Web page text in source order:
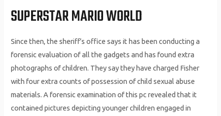
SUPERSTAR MARIO WORLD
Since then, the sheriff’s office says it has been conducting a
forensic evaluation of all the gadgets and has found extra
photographs of children. They say they have charged Fisher
with four extra counts of possession of child sexual abuse
materials. A forensic examination of this pc revealed that it
contained pictures depicting younger children engaged in